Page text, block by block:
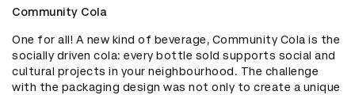
Community Cola
One for all! A new kind of beverage, Community Cola is the
socially driven cola: every bottle sold supports social and
cultural projects in your neighbourhood. The challenge
with the packaging design was not only to create a unique